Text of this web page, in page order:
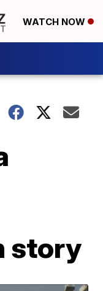
WATCH NOW
story